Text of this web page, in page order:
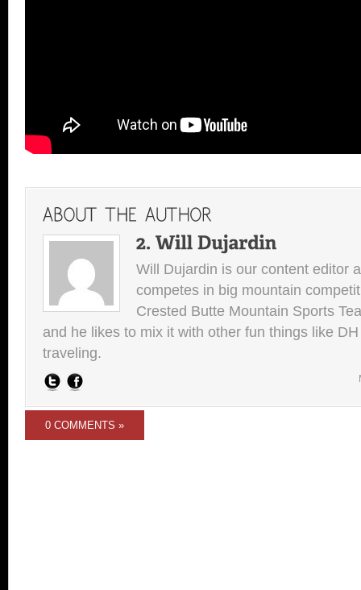
Will Dujardin is our content editor
competes in big mountain
Crested Butte Mountain Sports
and he likes to mix it with other fun things like
traveling.
0 COMMENTS »